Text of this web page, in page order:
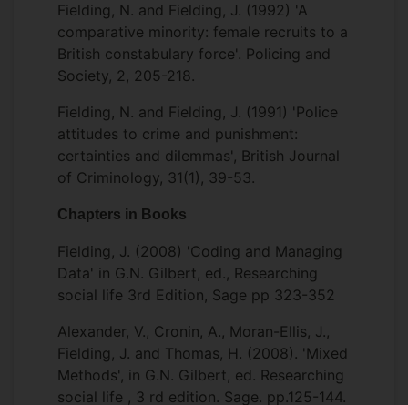
Fielding, N. and Fielding, J. (1992) 'A
comparative minority: female recruits to a
British constabulary force'. Policing and
Society, 2, 205-218.
Fielding, N. and Fielding, J. (1991) 'Police
attitudes to crime and punishment:
certainties and dilemmas', British Journal
of Criminology, 31(1), 39-53.
Chapters in Books
Fielding, J. (2008) 'Coding and Managing
Data' in G.N. Gilbert, ed., Researching
social life 3rd Edition, Sage pp 323-352
Alexander, V., Cronin, A., Moran-Ellis, J.,
Fielding, J. and Thomas, H. (2008). 'Mixed
Methods', in G.N. Gilbert, ed. Researching
social life , 3 rd edition. Sage. pp.125-144.